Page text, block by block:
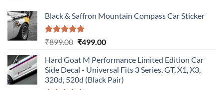
Black & Saffron Mountain Compass Car Sticker
Rated5.00
₹899.00 Original
was:
₹899.00.
₹499.00Current
is:
₹499.00.
Hard Goat M Performance Limited Edition Car
Side Decal - Universal Fits 3 Series, GT, X1, X3,
320d, 520d (Black Pair)